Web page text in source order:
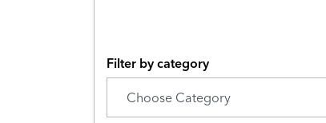
Filter by category